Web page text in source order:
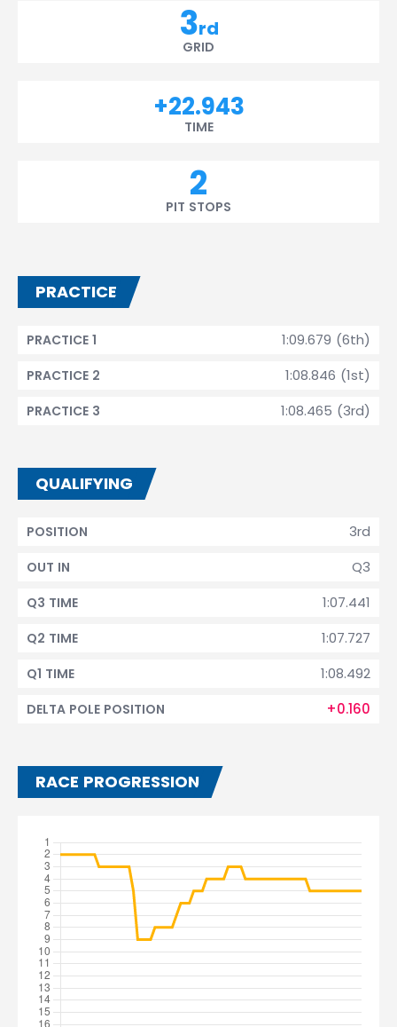
3rd
GRID
+22.943
TIME
2
PIT STOPS
PRACTICE
1:09.679 (6th)
PRACTICE 1
1:08.846 (1st)
PRACTICE 2
1:08.465 (3rd)
PRACTICE 3
QUALIFYING
3rd
POSITION
Q3
OUT IN
1:07.441
Q3 TIME
1:07.727
Q2 TIME
1:08.492
Q1 TIME
+0.160
DELTA POLE POSITION
RACE PROGRESSION